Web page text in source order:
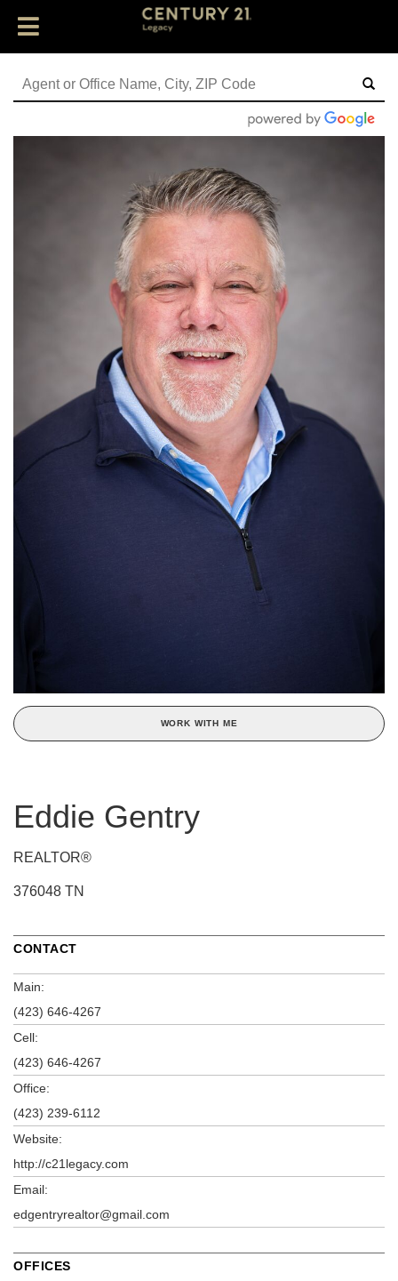
WORK WITH ME
Eddie Gentry
REALTOR®
376048 TN
CONTACT
Main:
(423) 646-4267
Cell:
(423) 646-4267
Office:
(423) 239-6112
Website:
http://c21legacy.com
Email:
edgentryrealtor@gmail.com
OFFICES